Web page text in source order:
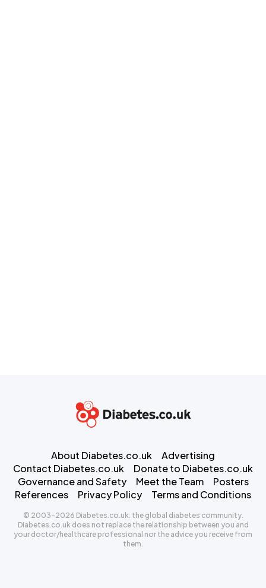
About Diabetes.co.uk
Advertising
Contact Diabetes.co.uk
Donate to Diabetes.co.uk
Governance and Safety
Meet the Team
Posters
References
Privacy Policy Terms and Conditions
© 2003-2026 Diabetes.co.uk: the global diabetes community.
Diabetes.co.uk does not replace the relationship between you and
your doctor/healthcare professional nor the advice you receive from
them.